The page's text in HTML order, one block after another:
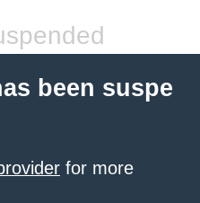
been suspe
for more